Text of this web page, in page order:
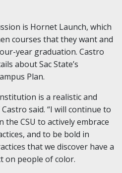
is Hornet Launch, which
courses that they want and
year graduation. Castro
about Sac State’s
Plan.
is a realistic and
said. “I will continue to
CSU to actively embrace
and to be bold in
that we discover have a
on people of color.